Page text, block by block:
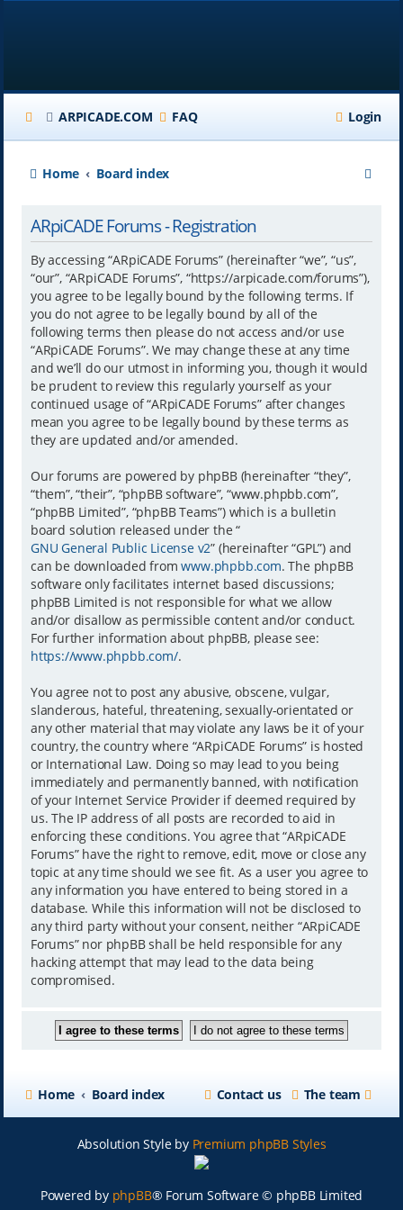
ARPICADE.COM FAQ Login
Home Board index
ARpiCADE Forums - Registration
By accessing “ARpiCADE Forums” (hereinafter “we”, “us”,
“our”, “ARpiCADE Forums”, “https://arpicade.com/forums”),
you agree to be legally bound by the following terms. If
you do not agree to be legally bound by all of the
following terms then please do not access and/or use
“ARpiCADE Forums”. We may change these at any time
and we’ll do our utmost in informing you, though it would
be prudent to review this regularly yourself as your
continued usage of “ARpiCADE Forums” after changes
mean you agree to be legally bound by these terms as
they are updated and/or amended.
Our forums are powered by phpBB (hereinafter “they”,
“them”, “their”, “phpBB software”, “www.phpbb.com”,
“phpBB Limited”, “phpBB Teams”) which is a bulletin
board solution released under the “
GNU General Public License v2” (hereinafter “GPL”) and
can be downloaded fromwww.phpbb.com. The phpBB
software only facilitates internet based discussions;
phpBB Limited is not responsible for what we allow
and/or disallow as permissible content and/or conduct.
For further information about phpBB, please see:
https://www.phpbb.com/.
You agree not to post any abusive, obscene, vulgar,
slanderous, hateful, threatening, sexually-orientated or
any other material that may violate any laws be it of your
country, the country where “ARpiCADE Forums” is hosted
or International Law. Doing so may lead to you being
immediately and permanently banned, with notification
of your Internet Service Provider if deemed required by
us. The IP address of all posts are recorded to aid in
enforcing these conditions. You agree that “ARpiCADE
Forums” have the right to remove, edit, move or close any
topic at any time should we see fit. As a user you agree to
any information you have entered to being stored in a
database. While this information will not be disclosed to
any third party without your consent, neither “ARpiCADE
Forums” nor phpBB shall be held responsible for any
hacking attempt that may lead to the data being
compromised.
Home Board index The team
Contact us
Absolution Style by Premium phpBB Styles
Powered by phpBB® Forum Software © phpBB Limited